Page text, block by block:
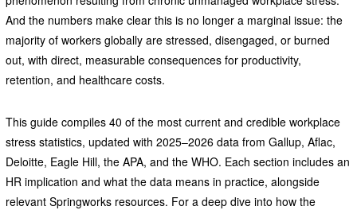
And the numbers make clear this is no longer a marginal issue: the
majority of workers globally are stressed, disengaged, or burned
out, with direct, measurable consequences for productivity,
retention, and healthcare costs.
This guide compiles 40 of the most current and credible workplace
stress statistics, updated with 2025–2026 data from Gallup, Aflac,
Deloitte, Eagle Hill, the APA, and the WHO. Each section includes an
HR implication and what the data means in practice, alongside
relevant Springworks resources. For a deep dive into how the